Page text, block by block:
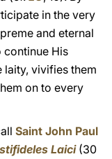
in the very
and eternal
continue His
laity, vivifies them
on to every
Saint John Paul
Laici(30